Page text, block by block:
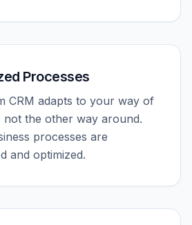
Processes
CRM adapts to your way of
not the other way around.
processes are
and optimized.